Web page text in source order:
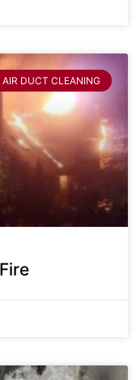
AIR DUCT CLEANING